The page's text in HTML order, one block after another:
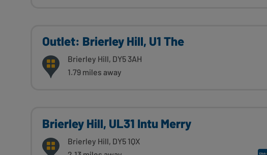
Outlet: Brierley Hill, U1 The
Brierley Hill, DY5 3AH
1.79 miles away
Brierley Hill, UL31 Intu Merry
Brierley Hill, DY5 1QX